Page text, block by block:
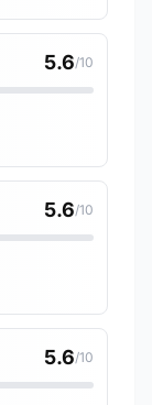
5.6/10
5.6/10
5.6/10